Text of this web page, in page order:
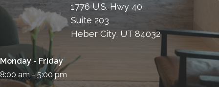
1776 U.S. Hwy 40
Suite 203
Heber City, UT 84032
Monday - Friday
8:00 am - 5:00 pm